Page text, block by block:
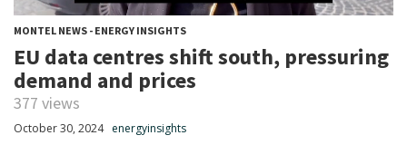
MONTEL NEWS - ENERGY INSIGHTS
EU data centres shift south, pressuring
demand and prices
377 views
October 30, 2024 energyinsights